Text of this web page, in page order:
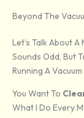
Beyond The
Let’s Talk About
Sounds Odd, But
Running A
You Want To
What I Do Every